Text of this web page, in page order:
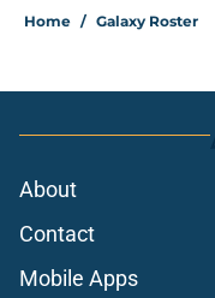
Home / Galaxy Roster
About
Contact
Mobile Apps